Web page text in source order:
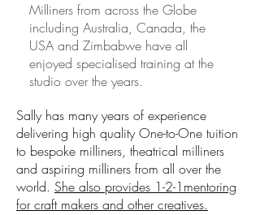
Milliners from across the Globe
including Australia, Canada, the
USA and Zimbabwe have all
enjoyed specialised training at the
studio over the years.
Sally has many years of experience
delivering high quality One-to-One tuition
to bespoke milliners, theatrical milliners
and aspiring milliners from all over the
world. She also provides 1-2-1mentoring
for craft makers and other creatives.